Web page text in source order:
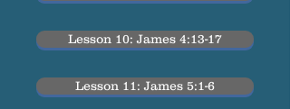
Lesson 10: James 4:13-17
Lesson 11: James 5:1-6